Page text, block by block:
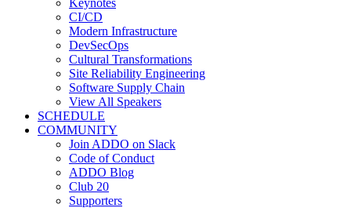
Keynotes
CI/CD
Modern Infrastructure
DevSecOps
Cultural Transformations
Site Reliability Engineering
Software Supply Chain
View All Speakers
SCHEDULE
COMMUNITY
Join ADDO on Slack
Code of Conduct
ADDO Blog
Club 20
Supporters